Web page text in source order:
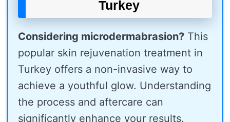
Turkey
Considering microdermabrasion? This
popular skin rejuvenation treatment in
Turkey offers a non-invasive way to
achieve a youthful glow. Understanding
the process and aftercare can
significantly enhance your results.